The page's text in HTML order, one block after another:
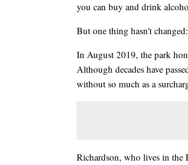
you can buy and drink
But one thing hasn't
In August 2019, the park
Although decades have
without so much as a
Richardson, who lives in